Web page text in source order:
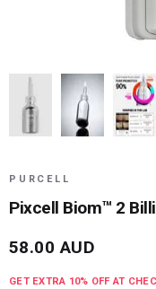
PURCELL
Pixcell Biom™ 2
58.00 AUD
GET EXTRA 10% OFF AT